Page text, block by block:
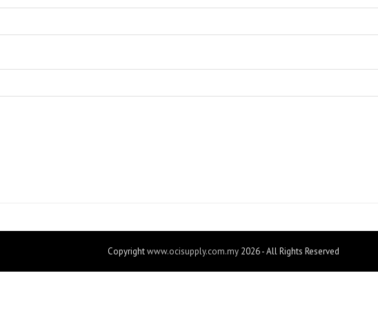
Copyrightwww.ocisupply.com.my 2026 - All Rights Reserved